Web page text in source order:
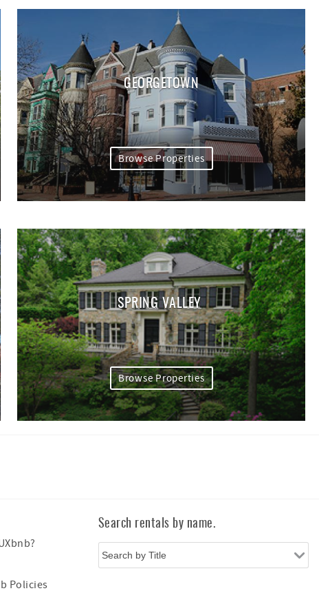
GEORGETOWN
Browse Properties
SPRING VALLEY
Browse Properties
Policies
Search rentals by name.